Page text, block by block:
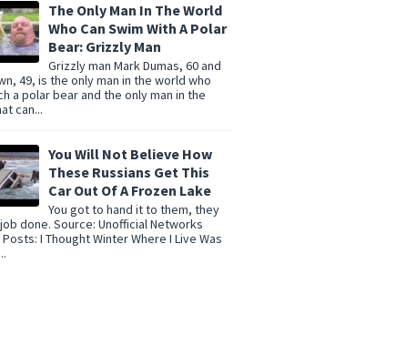
The Only Man In The World
Who Can Swim With A Polar
Bear: Grizzly Man
Grizzly man Mark Dumas, 60 and
49, is the only man in the world who
a polar bear and the only man in the
can...
You Will Not Believe How
These Russians Get This
Car Out Of A Frozen Lake
You got to hand it to them, they
done. Source: Unofficial Networks
I Thought Winter Where I Live Was